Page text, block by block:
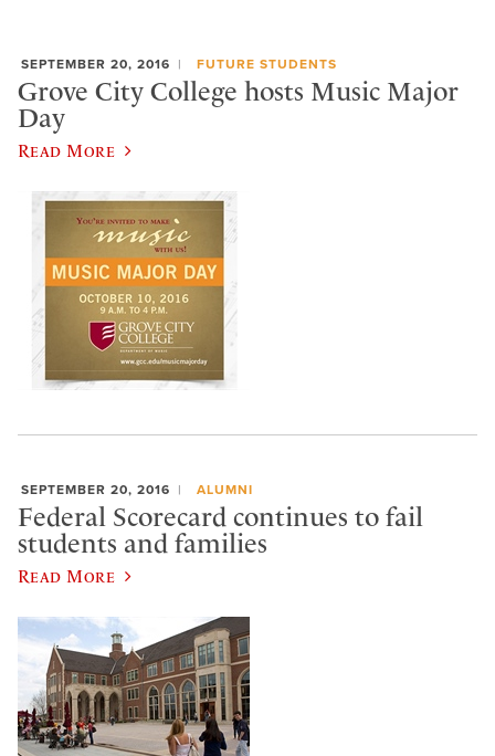
SEPTEMBER 20, 2016 FUTURE STUDENTS
Grove City College hosts Music Major
Day
Read More
SEPTEMBER 20, 2016 ALUMNI
Federal Scorecard continues to fail
students and families
Read More